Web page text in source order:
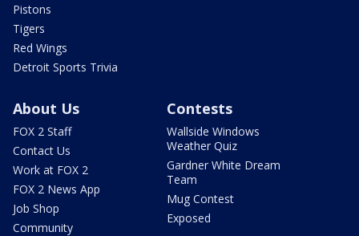
Pistons
Tigers
Red Wings
Detroit Sports Trivia
About Us
FOX 2 Staff
Contact Us
Work at FOX 2
FOX 2 News App
Job Shop
Community
Contests
Wallside Windows
Weather Quiz
Gardner White Dream
Team
Mug Contest
Exposed